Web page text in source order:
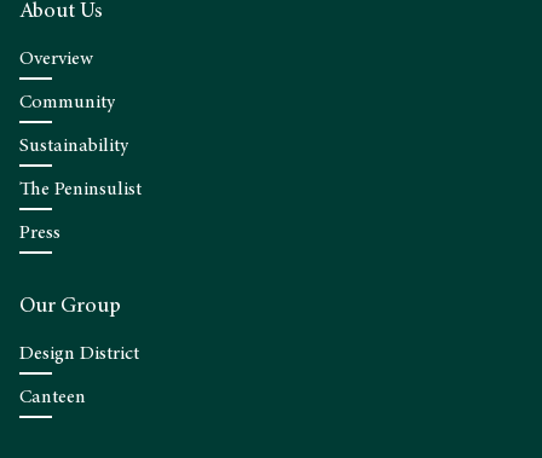
About Us
Overview
Community
Sustainability
The Peninsulist
Press
Our Group
Design District
Canteen